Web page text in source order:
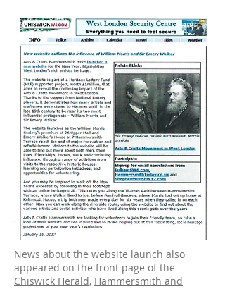
News about the website launch also
appeared on the front page of the
Chiswick Herald, Hammersmith and